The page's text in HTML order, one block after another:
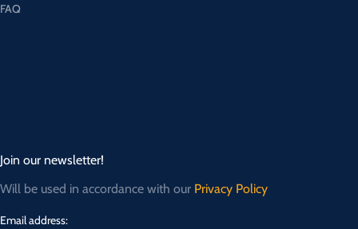
FAQ
Join our newsletter!
Will be used in accordance with our Privacy Policy
Email address: